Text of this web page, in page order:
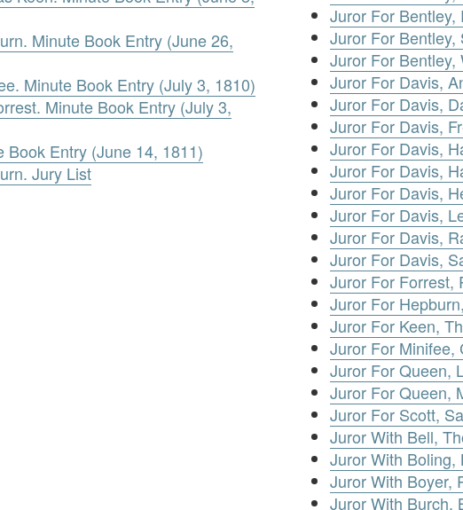
Minute Book Entry (June 26,
Minute Book Entry (July 3, 1810)
Minute Book Entry (July 3,
Book Entry (June 14, 1811)
Jury List
Juror For Bentley,
Juror For Bentley,
Juror For Bentley,
Juror For Davis,
Juror For Davis,
Juror For Davis,
Juror For Davis,
Juror For Davis,
Juror For Davis,
Juror For Davis,
Juror For Davis,
Juror For Davis,
Juror For Forrest,
Juror For
Juror For Keen,
Juror For Minifee,
Juror For Queen,
Juror For Queen,
Juror For Scott,
Juror With Bell,
Juror With Boling,
Juror With Boyer,
Juror With Burch,